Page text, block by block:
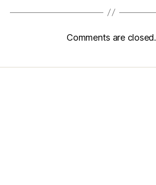
Comments are closed.